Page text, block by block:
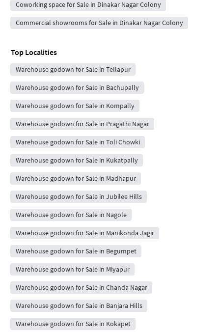
Coworking space for Sale in Dinakar Nagar Colony
Commercial showrooms for Sale in Dinakar Nagar Colony
Top Localities
Warehouse godown for Sale in Tellapur
Warehouse godown for Sale in Bachupally
Warehouse godown for Sale in Kompally
Warehouse godown for Sale in Pragathi Nagar
Warehouse godown for Sale in Toli Chowki
Warehouse godown for Sale in Kukatpally
Warehouse godown for Sale in Madhapur
Warehouse godown for Sale in Jubilee Hills
Warehouse godown for Sale in Nagole
Warehouse godown for Sale in Manikonda Jagir
Warehouse godown for Sale in Begumpet
Warehouse godown for Sale in Miyapur
Warehouse godown for Sale in Chanda Nagar
Warehouse godown for Sale in Banjara Hills
Warehouse godown for Sale in Kokapet